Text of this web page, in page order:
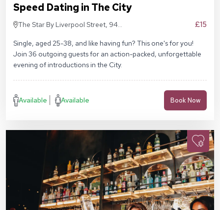
Speed Dating in The City
The Star By Liverpool Street, 94
£15
Single, aged 25-38, and like having fun? This one's for you!
Join 36 outgoing guests for an action-packed, unforgettable
evening of introductions in the City.
Available Available Book Now